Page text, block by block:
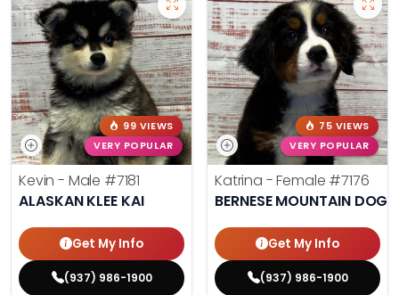
99 VIEWS
VERY POPULAR
Kevin - Male #7181
ALASKAN KLEE KAI
Get My Info
(937) 986-1900
75 VIEWS
VERY POPULAR
Katrina - Female #7176
BERNESE MOUNTAIN DOG
Get My Info
(937) 986-1900